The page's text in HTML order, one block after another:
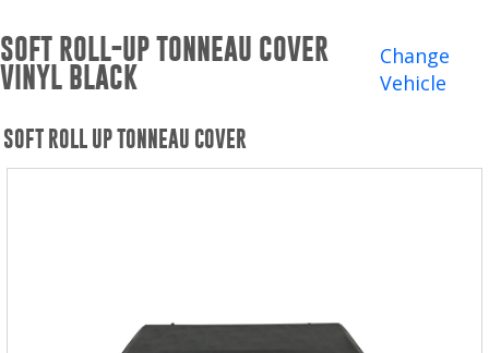
Winches and Accessories
WHERE TO BUY
SUPPORT
Warranty Policy
SOFT ROLL-UP TONNEAU COVER
VINYL BLACK
Change
Vehicle
SOFT ROLL UP TONNEAU COVER